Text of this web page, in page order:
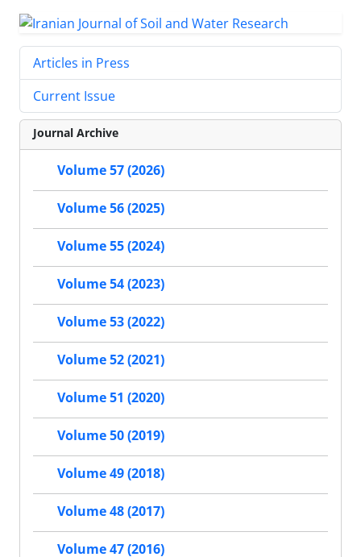
Articles in Press
Current Issue
Journal Archive
Volume 57 (2026)
Volume 56 (2025)
Volume 55 (2024)
Volume 54 (2023)
Volume 53 (2022)
Volume 52 (2021)
Volume 51 (2020)
Volume 50 (2019)
Volume 49 (2018)
Volume 48 (2017)
Volume 47 (2016)